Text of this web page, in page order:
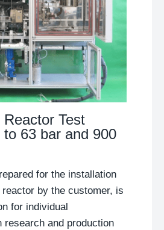
Test
63 bar and 900
for the installation
by the customer, is
for individual
research and production